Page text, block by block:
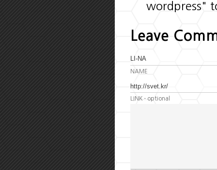
wordpress"
Leave
NAME
LINK - optional